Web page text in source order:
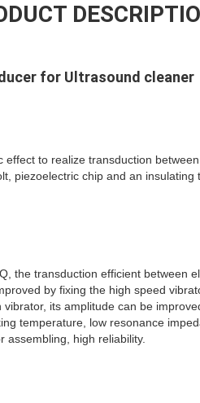
for Ultrasound cleaner
to realize transduction
piezoelectric chip and an insulating
the transduction efficient between
by fixing the high speed
its amplitude can be
temperature, low resonance
assembling, high reliability.